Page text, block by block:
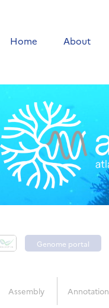
Home About
Genome portal
Assembly Annotation